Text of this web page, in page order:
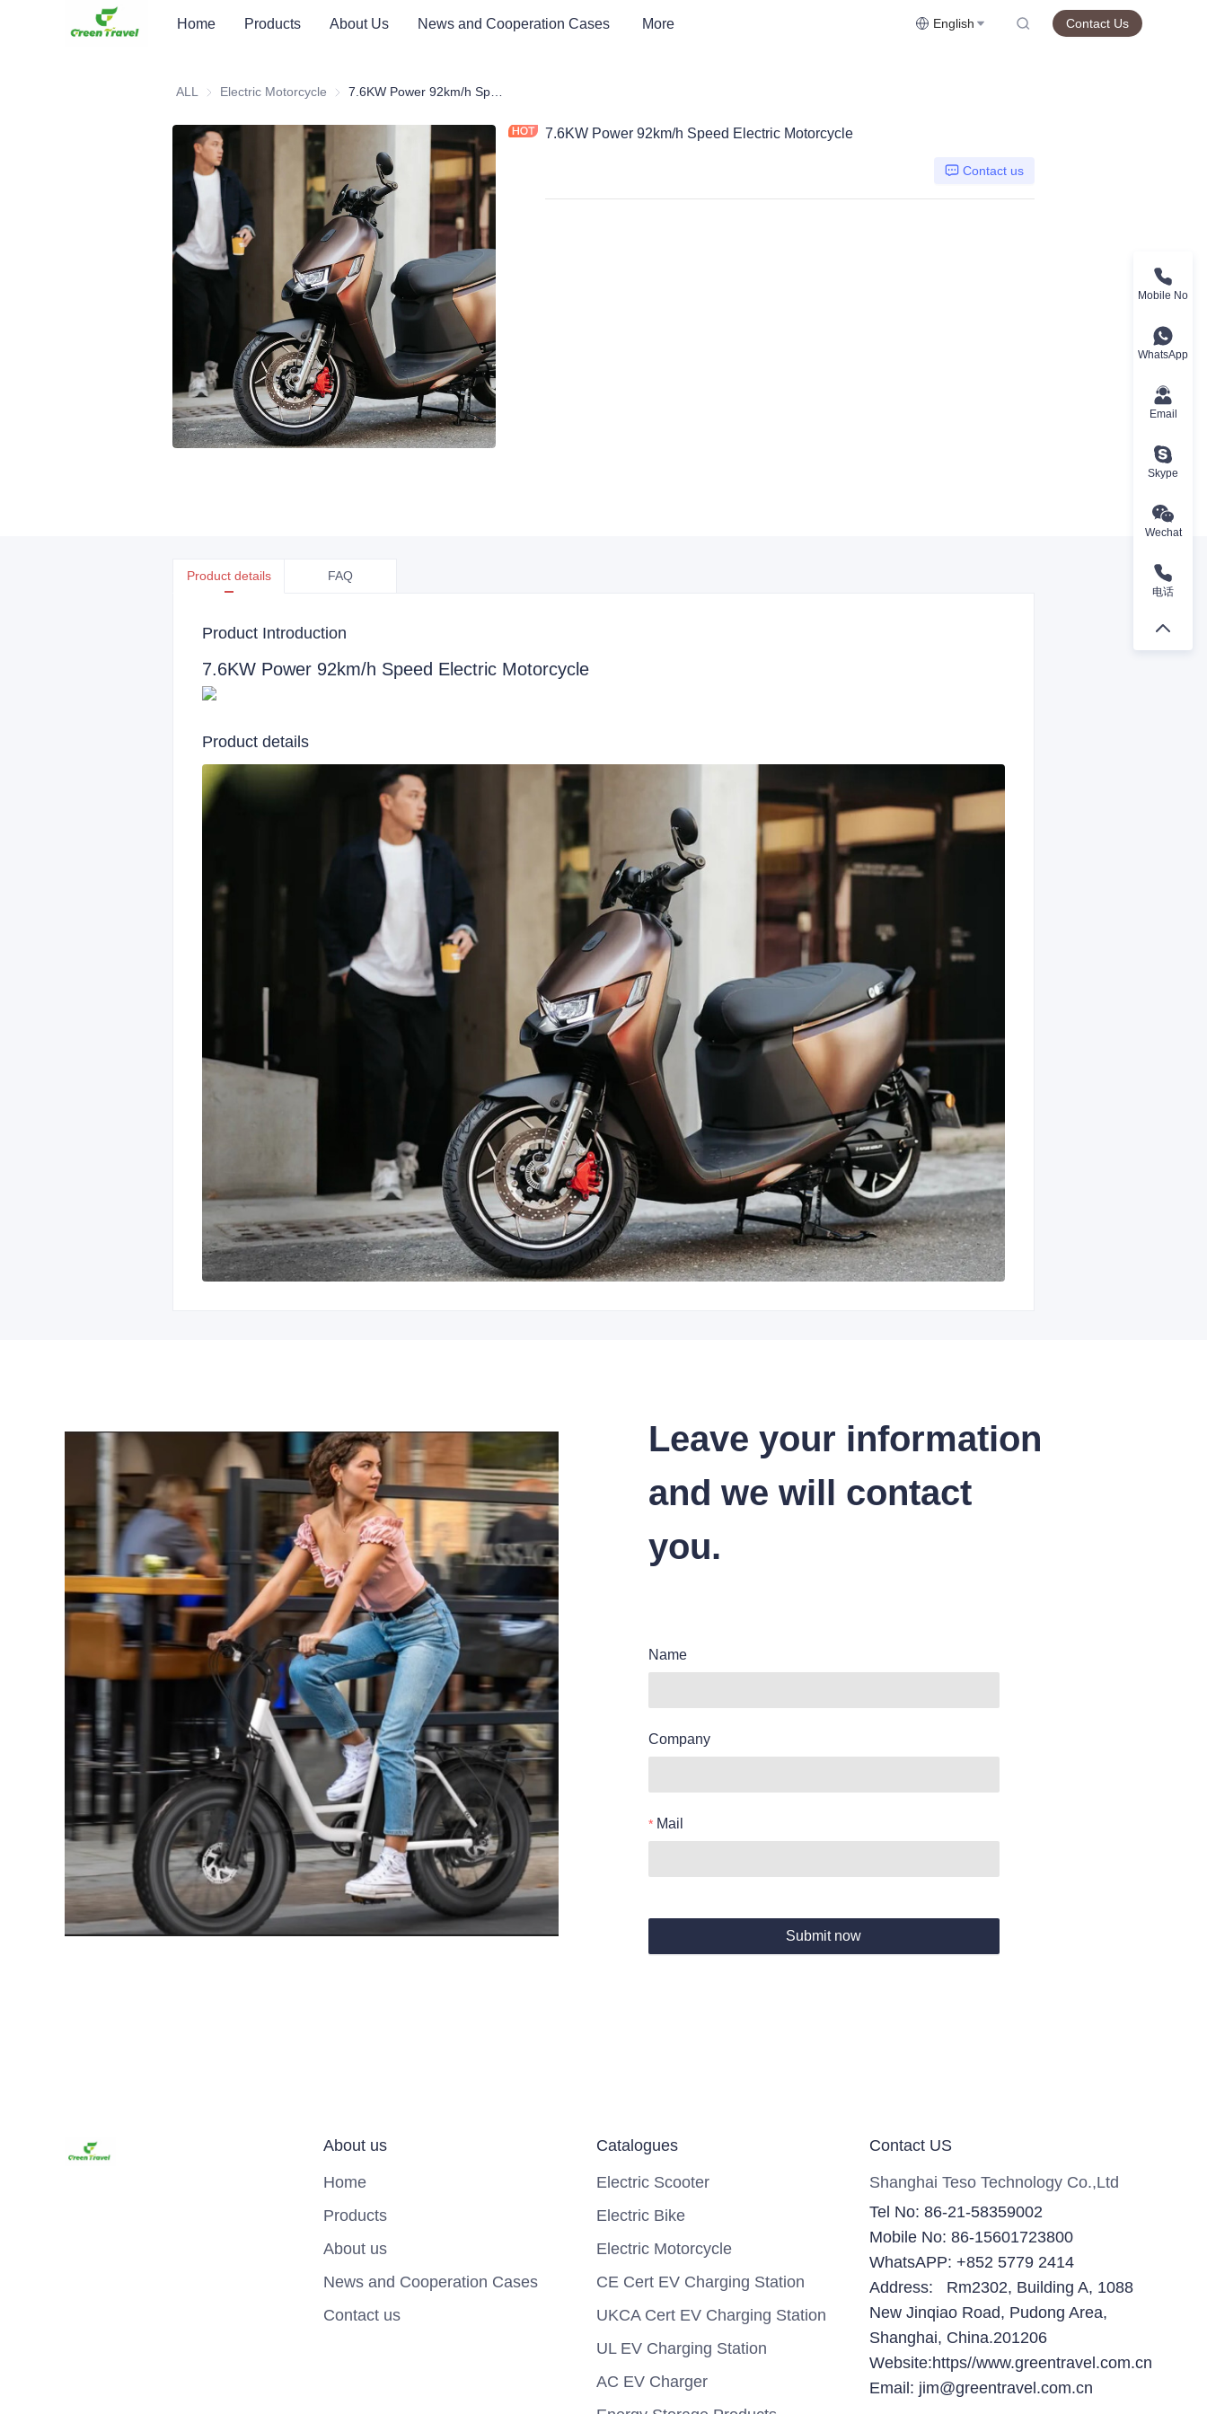
Home Products About Us News and Cooperation Cases More English Contact Us
ALL Electric Motorcycle Electric Motorcycle
7.6KW Power 92km/h Speed Electric Motorcycle
Contact us
Product details FAQ
Product Introduction
7.6KW Power 92km/h Speed Electric Motorcycle
Product details
Leave your information
and we will contact
you.
Name
Company
Mail
Submit now
About us
Home
Products
About us
News and Cooperation Cases
Contact us
Catalogues
Electric Scooter
Electric Bike
Electric Motorcycle
CE Cert EV Charging Station
UKCA Cert EV Charging Station
UL EV Charging Station
AC EV Charger
Contact US
Shanghai Teso Technology Co.,Ltd
Tel No: 86-21-58359002
Mobile No: 86-15601723800
WhatsAPP: +852 5779 2414
Address: Rm2302, Building A, 1088
New Jinqiao Road, Pudong Area,
Shanghai, China.201206
Website:https//www.greentravel.com.cn
Email: jim@greentravel.com.cn
Mobile No
WhatsApp
Email
Skype
Wechat
电话